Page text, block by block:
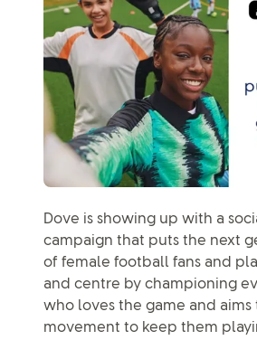
Dove is showing up with a
campaign that puts the next
of female football fans and
and centre by championing
who loves the game and aims
movement to keep them